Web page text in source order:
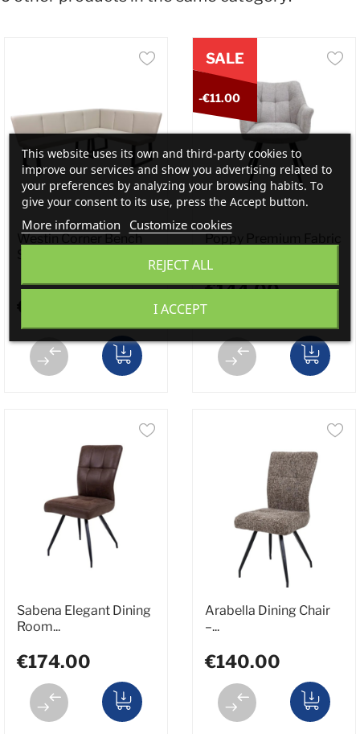
Westin Corner Bench
Poppy Premium Fabric
€144.00
SALE
-€11.00
Sabena Elegant Dining
Room...
€174.00
Arabella Dining Chair
–...
€140.00
This website uses its own and third-party cookies to
improve our services and show you advertising related to
your preferences by analyzing your browsing habits. To
give your consent to its use, press the Accept button.
More information Customize cookies
REJECT ALL
I ACCEPT